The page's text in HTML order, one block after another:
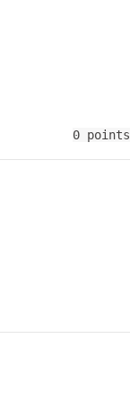
0 points